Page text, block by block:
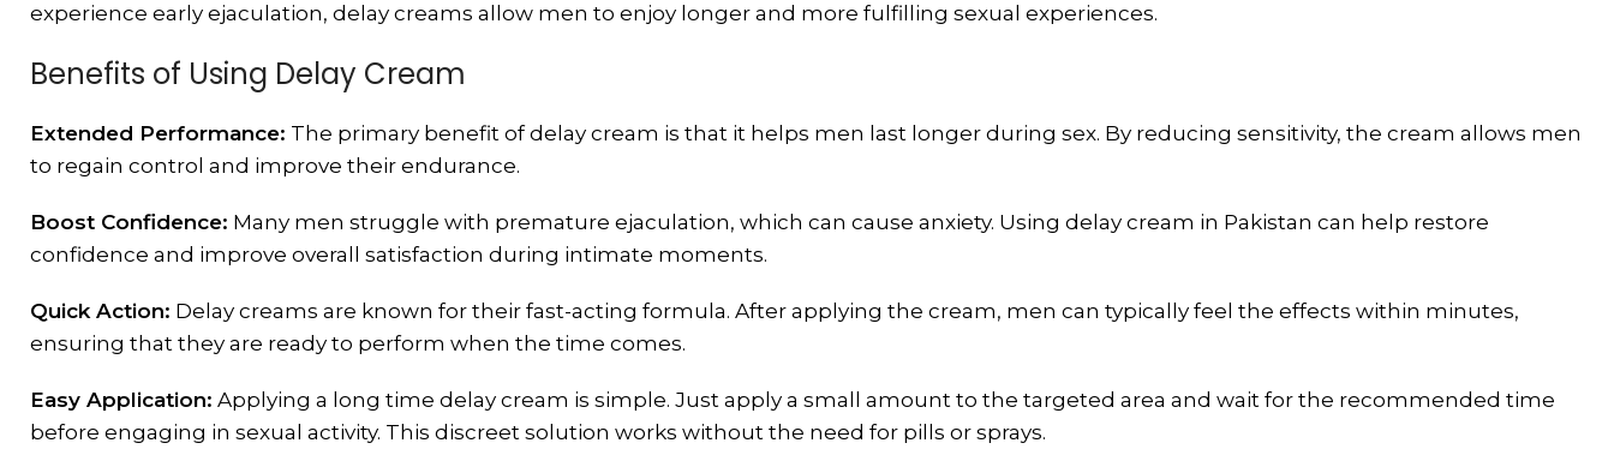
experience early ejaculation, delay creams allow men to enjoy longer and more fulfilling sexual experiences.
Benefits of Using Delay Cream
Extended Performance: The primary benefit of delay cream is that it helps men last longer during sex. By reducing sensitivity, the cream allows men
to regain control and improve their endurance.
Boost Confidence: Many men struggle with premature ejaculation, which can cause anxiety. Using delay cream in Pakistan can help restore
confidence and improve overall satisfaction during intimate moments.
Quick Action: Delay creams are known for their fast-acting formula. After applying the cream, men can typically feel the effects within minutes,
ensuring that they are ready to perform when the time comes.
Easy Application: Applying a long time delay cream is simple. Just apply a small amount to the targeted area and wait for the recommended time
before engaging in sexual activity. This discreet solution works without the need for pills or sprays.